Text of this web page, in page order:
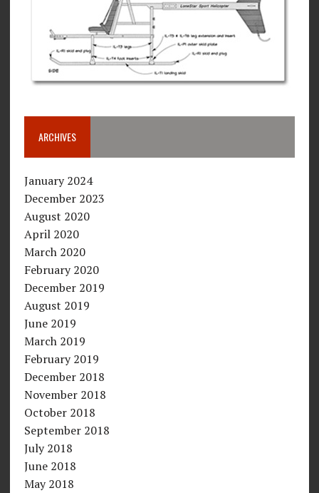
ARCHIVES
January 2024
December 2023
August 2020
April 2020
March 2020
February 2020
December 2019
August 2019
June 2019
March 2019
February 2019
December 2018
November 2018
October 2018
September 2018
July 2018
June 2018
May 2018